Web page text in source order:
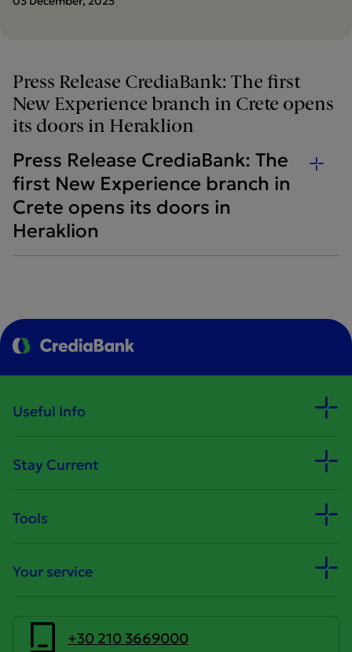
Press Release CrediaBank: The first
New Experience branch in Crete opens
its doors in Heraklion
Press Release CrediaBank: The
first New Experience branch in
Crete opens its doors in
Heraklion
Useful Info
Stay Current
Tools
Your service
+30 210 3669000